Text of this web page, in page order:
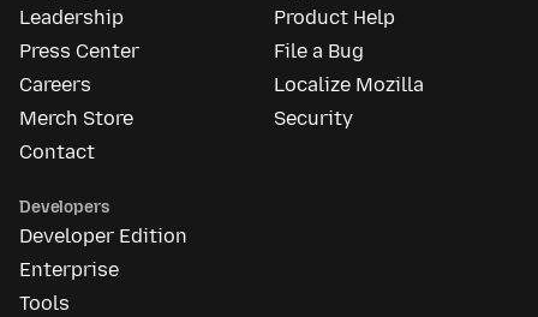
Leadership
Press Center
Careers
Merch Store
Contact
Product Help
File a Bug
Localize Mozilla
Security
Developers
Developer Edition
Enterprise
Tools